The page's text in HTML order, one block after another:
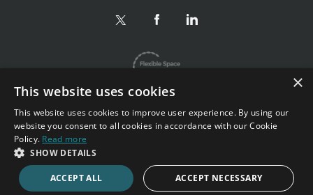
Privacy & Terms
Copyright 2002-2026. All rights reserved.
×
This website uses cookies
This website uses cookies to improve user experience. By using our
website you consent to all cookies in accordance with our Cookie
Policy. Read more
SHOW DETAILS
ACCEPT ALL ACCEPT NECESSARY